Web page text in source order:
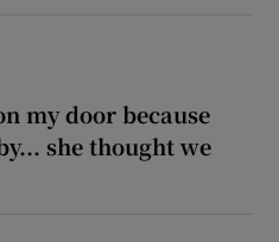
my door because
she thought we